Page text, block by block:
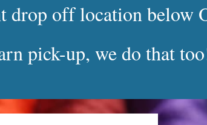
drop off location below
pick-up, we do that